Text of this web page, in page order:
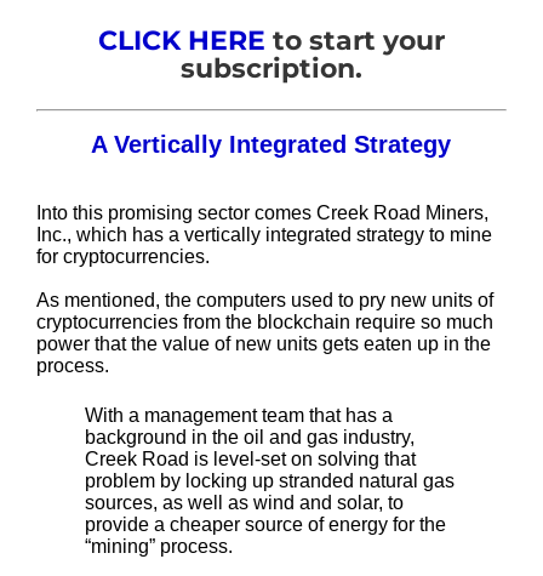
CLICK HERE to start your
subscription.
A Vertically Integrated Strategy
Into this promising sector comes Creek Road Miners,
Inc., which has a vertically integrated strategy to mine
for cryptocurrencies.
As mentioned, the computers used to pry new units of
cryptocurrencies from the blockchain require so much
power that the value of new units gets eaten up in the
process.
With a management team that has a
background in the oil and gas industry,
Creek Road is level-set on solving that
problem by locking up stranded natural gas
sources, as well as wind and solar, to
provide a cheaper source of energy for the
“mining” process.